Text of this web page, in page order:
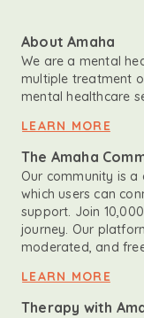
About Amaha
We are a mental
multiple treatment
mental healthcare
LEARN MORE
The Amaha
Our community is
which users can
support. Join
journey. Our
moderated, and
LEARN MORE
Therapy with